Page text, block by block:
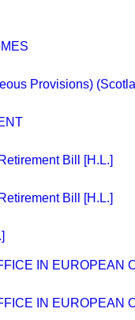
Provisions)
Bill [H.L.]
Bill [H.L.]
IN EUROPEAN
IN EUROPEAN